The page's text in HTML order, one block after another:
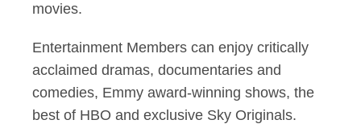
movies.
Entertainment Members can enjoy critically
acclaimed dramas, documentaries and
comedies, Emmy award-winning shows, the
best of HBO and exclusive Sky Originals.